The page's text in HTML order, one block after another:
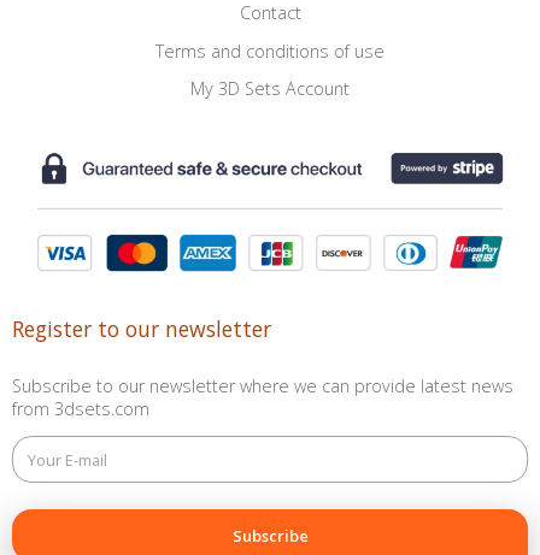
Contact
Terms and conditions of use
My 3D Sets Account
Register to our newsletter
Subscribe to our newsletter where we can provide latest news
from 3dsets.com
This
field